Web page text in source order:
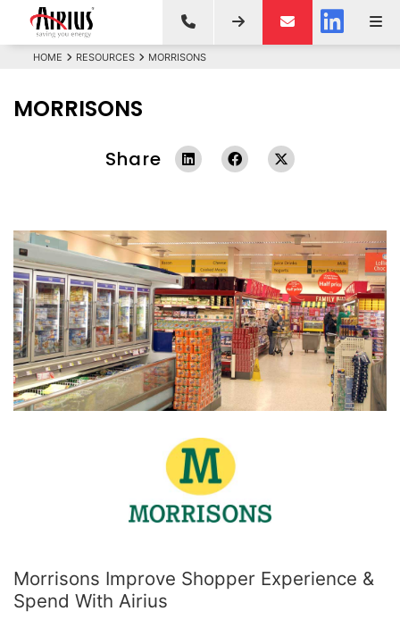
HOME RESOURCES MORRISONS
MORRISONS
Share
Morrisons Improve Shopper Experience &
Spend With Airius